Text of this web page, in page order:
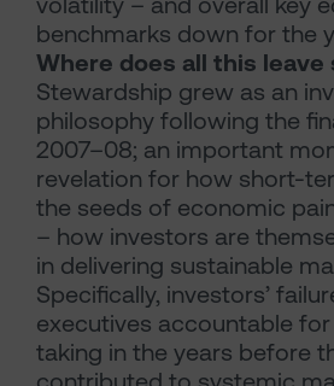
benchmarks down for the
Where does all this leave
Stewardship grew as an
philosophy following the
2007–08; an important
revelation for how short-
the seeds of economic
– how investors are
in delivering sustainable
Specifically, investors’
executives accountable
taking in the years before